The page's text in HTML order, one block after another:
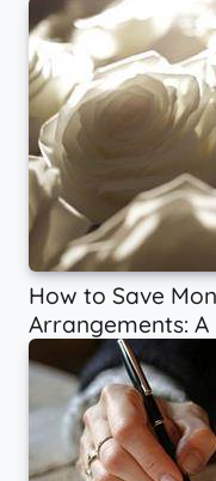
How to Save
Arrangements: